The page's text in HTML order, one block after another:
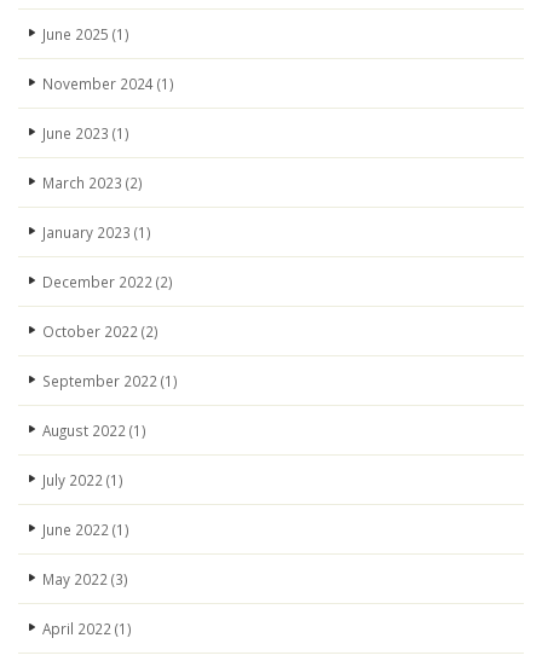
June 2025 (1)
November 2024(1)
June 2023 (1)
March 2023 (2)
January 2023 (1)
December 2022 (2)
October 2022 (2)
September 2022 (1)
August 2022 (1)
July 2022 (1)
June 2022 (1)
May 2022 (3)
April 2022 (1)